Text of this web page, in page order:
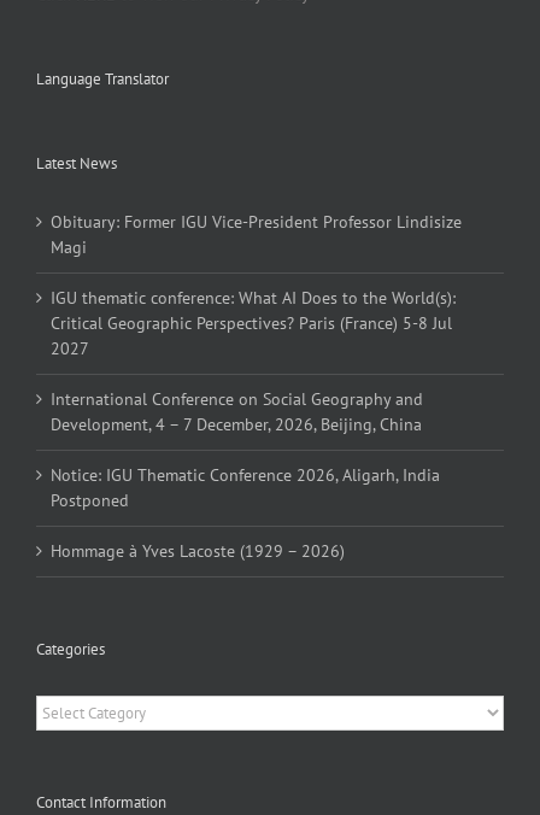
Language Translator
Latest News
Obituary: Former IGU Vice-President Professor Lindisize
Magi
IGU thematic conference: What AI Does to the World(s):
Critical Geographic Perspectives? Paris (France) 5-8 Jul
2027
International Conference on Social Geography and
Development, 4 – 7 December, 2026, Beijing, China
Notice: IGU Thematic Conference 2026, Aligarh, India
Postponed
Hommage à Yves Lacoste (1929 – 2026)
Categories
Categories
Contact Information